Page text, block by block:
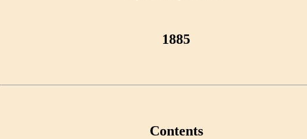
1885
Contents